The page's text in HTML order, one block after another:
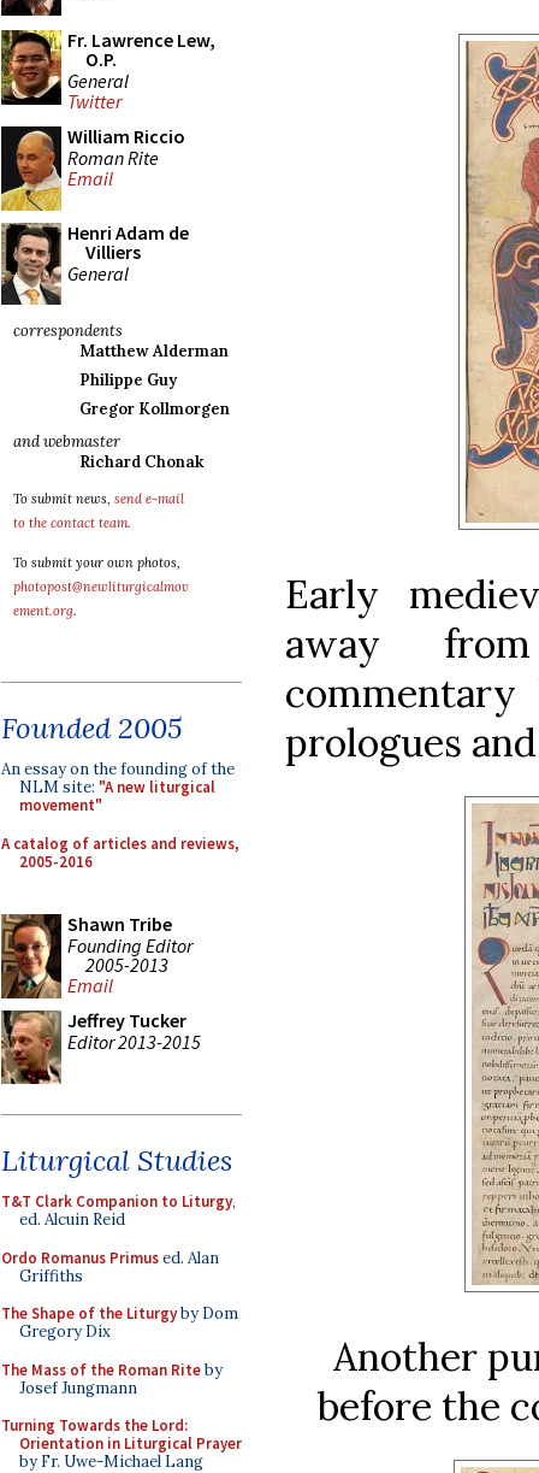
Fr. Lawrence Lew,
O.P.
General
Twitter
William Riccio
Roman Rite
Email
Henri Adam de
Villiers
General
correspondents
Matthew Alderman
Philippe Guy
Gregor Kollmorgen
and webmaster
Richard Chonak
To submit news, send e-mail
to the contact team.
To submit your own photos,
photopost@newliturgicalmov
ement.org.
Founded 2005
An essay on the founding of the
NLM site: "A new liturgical
movement"
A catalog of articles and reviews,
2005-2016
Shawn Tribe
Founding Editor
2005-2013
Email
Jeffrey Tucker
Editor 2013-2015
Liturgical Studies
T&T Clark Companion to Liturgy,
ed. Alcuin Reid
Ordo Romanus Primused. Alan
Griffiths
The Shape of the Liturgyby Dom
Gregory Dix
The Mass of the Roman Riteby
Josef Jungmann
Turning Towards the Lord:
Orientation in Liturgical Prayer
by Fr. Uwe-Michael Lang
Early
away
prologues
Another
before the